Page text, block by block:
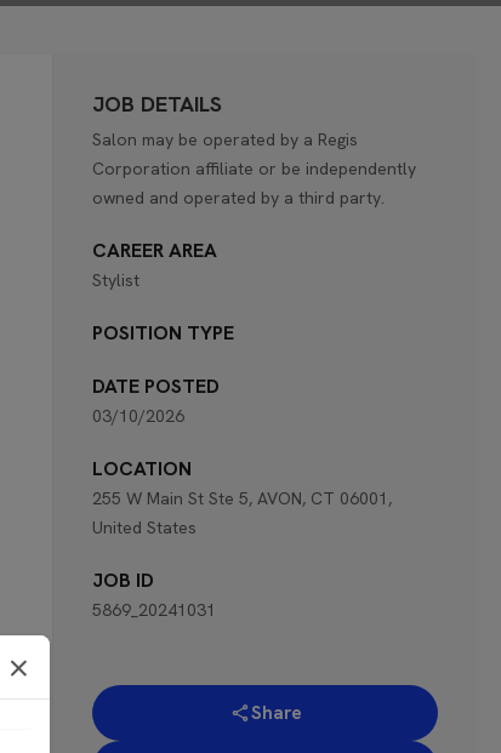
JOB DETAILS
Salon may be operated by a Regis
Corporation affiliate or be independently
owned and operated by a third party.
CAREER AREA
Stylist
POSITION TYPE
DATE POSTED
03/10/2026
LOCATION
255 W Main St Ste 5, AVON, CT 06001,
United States
JOB ID
5869_20241031
Share